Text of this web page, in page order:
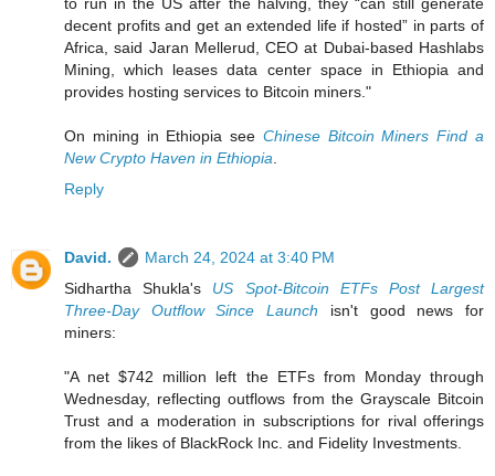
decent profits and get an extended life if hosted” in parts of
Africa, said Jaran Mellerud, CEO at Dubai-based Hashlabs
Mining, which leases data center space in Ethiopia and
provides hosting services to Bitcoin miners."
On mining in Ethiopia see Chinese Bitcoin Miners Find a
New Crypto Haven in Ethiopia
Reply
David.
March 24, 2024 at 3:40 PM
Sidhartha Shukla's US Spot-Bitcoin ETFs Post Largest
Three-Day Outflow Since Launch isn't good news for
miners:
"A net $742 million left the ETFs from Monday through
Wednesday, reflecting outflows from the Grayscale Bitcoin
Trust and a moderation in subscriptions for rival offerings
from the likes of BlackRock Inc. and Fidelity Investments.